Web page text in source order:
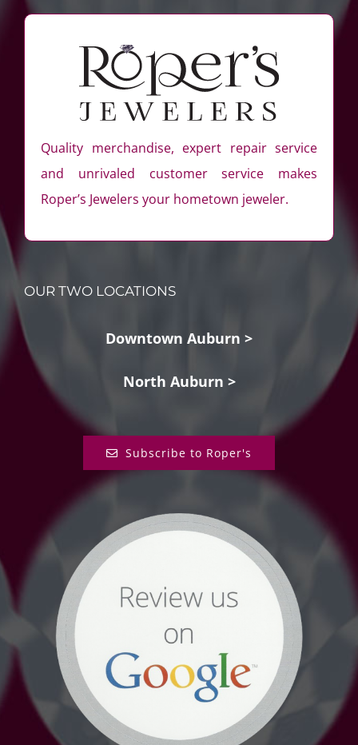
Quality merchandise, expert repair service
and unrivaled customer service makes
Roper’s Jewelers your hometown jeweler.
OUR TWO LOCATIONS
Downtown Auburn >
North Auburn >
Subscribe to Roper's